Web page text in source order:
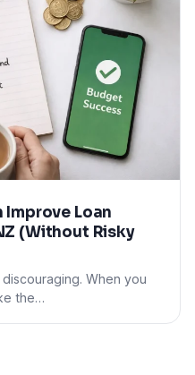
Improve Loan
(Without Risky
When you
the…